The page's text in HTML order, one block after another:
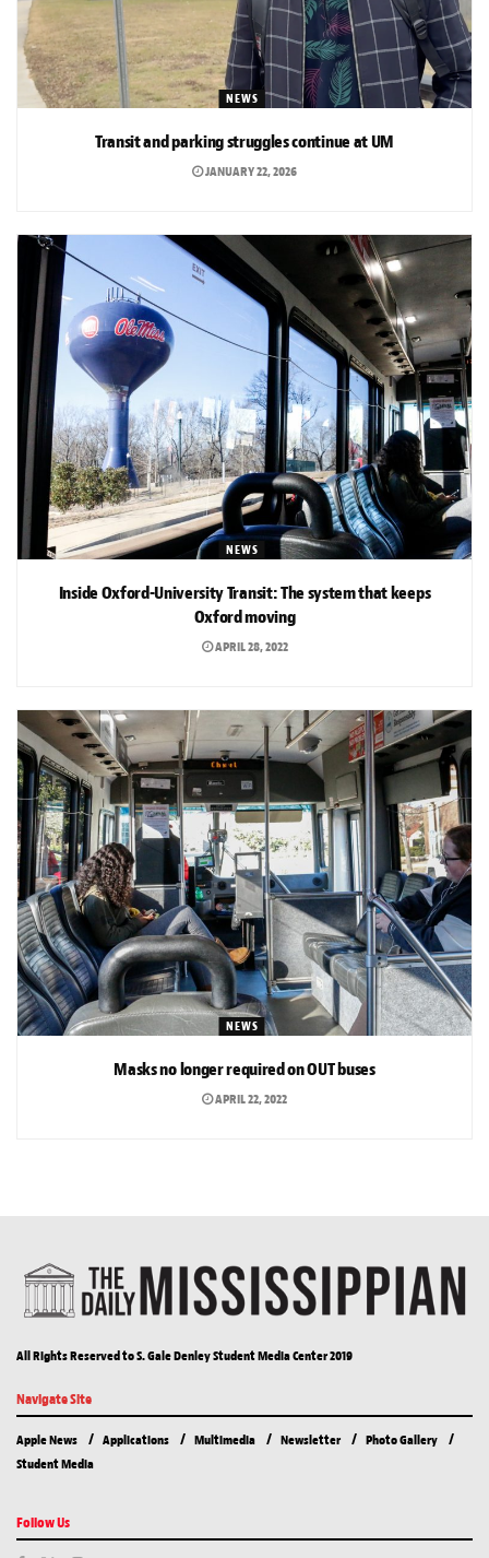
NEWS
Transit and parking struggles continue at UM
JANUARY 22, 2026
NEWS
Inside Oxford-University Transit: The system that keeps
Oxford moving
APRIL 28, 2022
NEWS
Masks no longer required on OUT buses
APRIL 22, 2022
All Rights Reserved to S. Gale Denley Student Media Center 2019
Navigate Site
Apple News Applications Multimedia Newsletter
Photo Gallery
Student Media
Follow Us